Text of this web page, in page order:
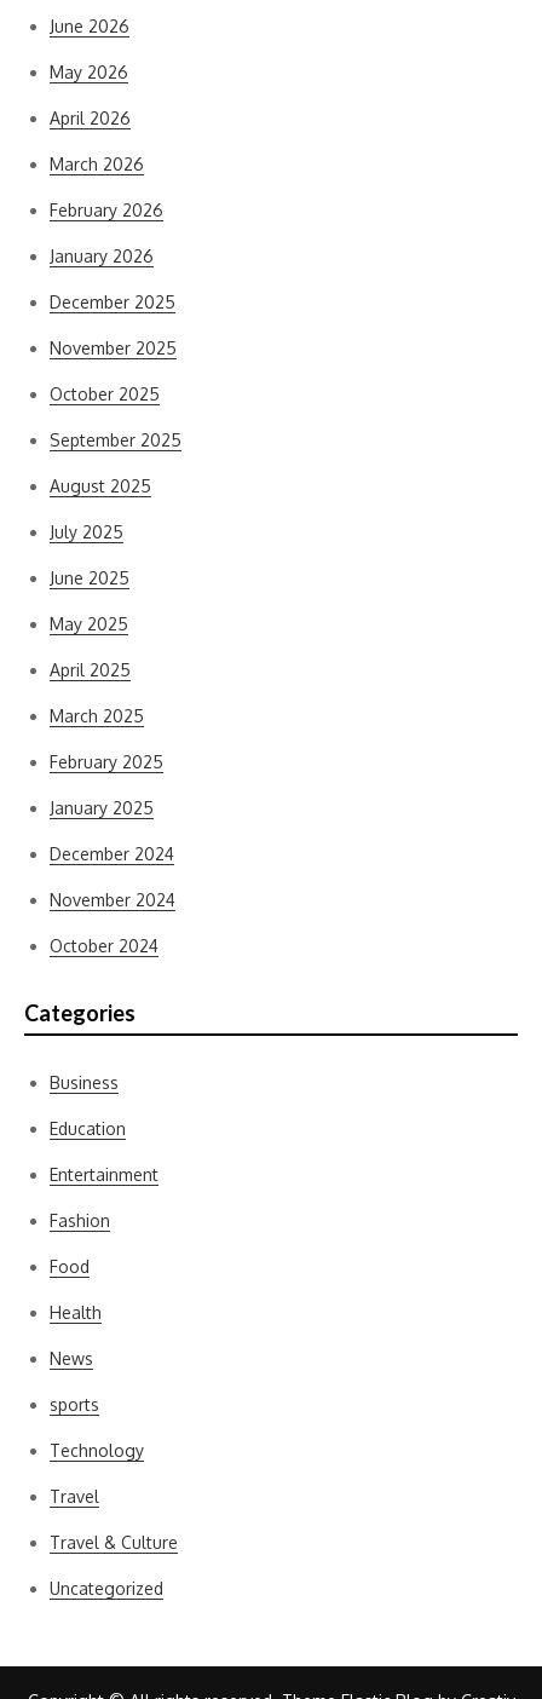
June 2026
May 2026
April 2026
March 2026
February 2026
January 2026
December 2025
November 2025
October 2025
September 2025
August 2025
July 2025
June 2025
May 2025
April 2025
March 2025
February 2025
January 2025
December 2024
November 2024
October 2024
Categories
Business
Education
Entertainment
Fashion
Food
Health
News
sports
Technology
Travel
Travel & Culture
Uncategorized